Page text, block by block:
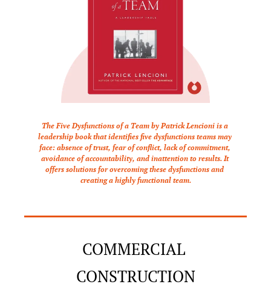
The Five Dysfunctions of a Team by Patrick Lencioni is a
leadership book that identifies five dysfunctions teams may
face: absence of trust, fear of conflict, lack of commitment,
avoidance of accountability, and inattention to results. It
offers solutions for overcoming these dysfunctions and
creating a highly functional team.
COMMERCIAL
CONSTRUCTION